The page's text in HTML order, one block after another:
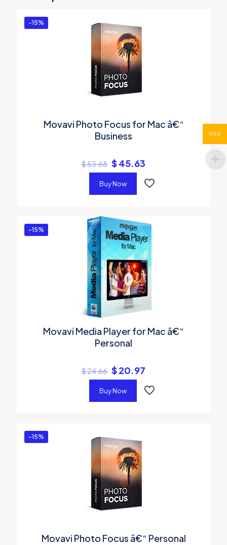
subscription”
You must be
-15%
Movavi Photo Focus for Mac â€“
Business
$53.68 $45.63
Buy Now
-15%
Movavi Media Player for Mac â€“
Personal
$24.66 $20.97
Buy Now
-15%
Movavi Photo Focus â€“ Personal
USD